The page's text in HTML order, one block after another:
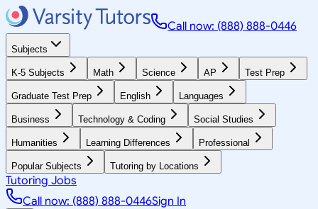
Call now: (888) 888-0446
Subjects
K-5 Subjects Math Science AP Test Prep
Graduate Test Prep English Languages
Business Technology & Coding Social Studies
Humanities Learning Differences Professional
Popular Subjects Tutoring by Locations
Tutoring Jobs
Call now: (888) 888-0446Sign In